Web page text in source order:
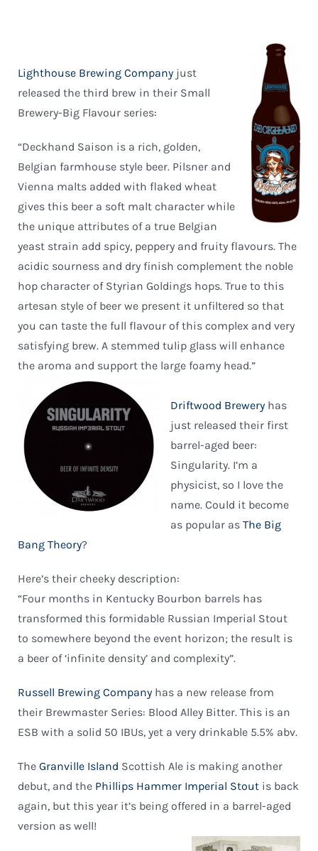
Lighthouse Brewing Company just
released the third brew in their Small
Brewery-Big Flavour series:
“Deckhand Saison is a rich, golden,
Belgian farmhouse style beer. Pilsner and
Vienna malts added with flaked wheat
gives this beer a soft malt character while
the unique attributes of a true Belgian
yeast strain add spicy, peppery and fruity flavours. The
acidic sourness and dry finish complement the noble
hop character of Styrian Goldings hops. True to this
artesan style of beer we present it unfiltered so that
you can taste the full flavour of this complex and very
satisfying brew. A stemmed tulip glass will enhance
the aroma and support the large foamy head.”
Driftwood Brewery has
just released their first
barrel-aged beer:
Singularity. I’m a
physicist, so I love the
name. Could it become
as popular as The Big
Bang Theory?
Here’s their cheeky description:
“Four months in Kentucky Bourbon barrels has
transformed this formidable Russian Imperial Stout
to somewhere beyond the event horizon; the result is
a beer of ‘infinite density’ and complexity”.
Russell Brewing Company has a new release from
their Brewmaster Series: Blood Alley Bitter. This is an
ESB with a solid 50 IBUs, yet a very drinkable 5.5% abv.
The Granville Island Scottish Ale is making another
debut, and the Phillips Hammer Imperial Stout is back
again, but this year it’s being offered in a barrel-aged
version as well!